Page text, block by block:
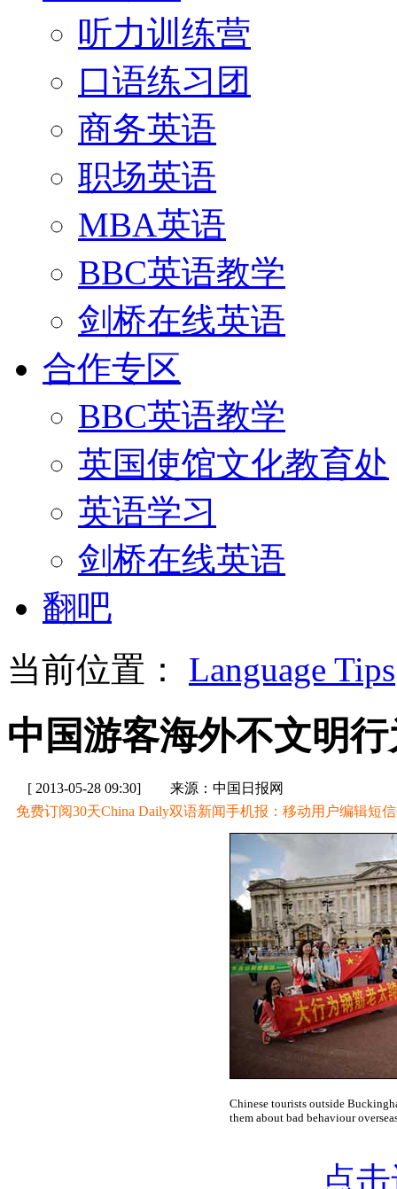
听力训练营
口语练习团
商务英语
职场英语
MBA英语
BBC英语教学
剑桥在线英语
合作专区
BBC英语教学
英国使馆文化教育处
英语学习
剑桥在线英语
翻吧
当前位置： Language Tips
中国游客海外不文明
[ 2013-05-28 09:30]
来源：中国日报网
免费订阅30天China Daily双语新闻手机报：移动用户编辑短信
Chinese tourists outside
them about bad behaviour
点